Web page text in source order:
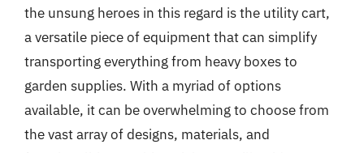
the unsung heroes in this regard is the utility cart,
a versatile piece of equipment that can simplify
transporting everything from heavy boxes to
garden supplies. With a myriad of options
available, it can be overwhelming to choose from
the vast array of designs, materials, and